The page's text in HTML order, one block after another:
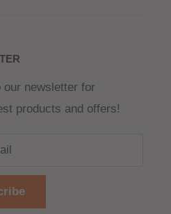
our newsletter for
products and offers!